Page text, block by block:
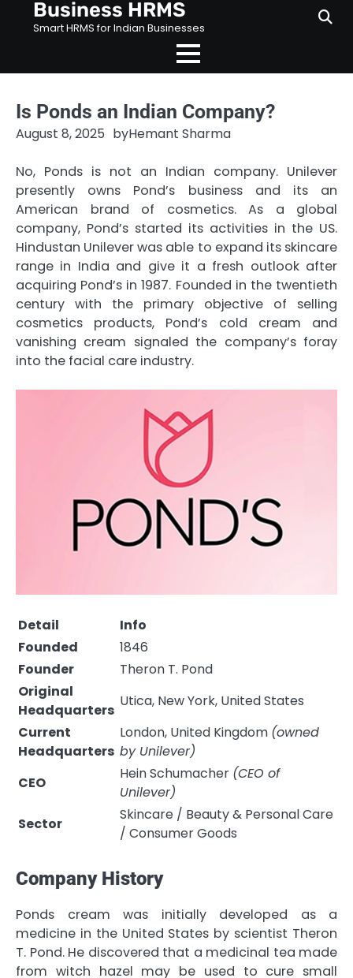
Business HRMS
Smart HRMS for Indian Businesses
Is Ponds an Indian Company?
August 8, 2025 byHemant Sharma
No, Ponds is not an Indian company. Unilever
presently owns Pond’s business and its an
American brand of cosmetics. As a global
company, Pond’s started its activities in the US.
Hindustan Unilever was able to expand its skincare
range in India and give it a fresh outlook after
acquiring Pond’s in 1987. Founded in the twentieth
century with the primary objective of selling
cosmetics products, Pond’s cold cream and
vanishing cream signaled the company’s foray
into the facial care industry.
Detail
Info
Founded
1846
Founder
Theron T. Pond
Original
Headquarters
Utica, New York, United States
Current
Headquarters
London, United Kingdom (owned
by Unilever)
CEO
Hein Schumacher (CEO of
Unilever)
Sector
Skincare / Beauty & Personal Care
/ Consumer Goods
Company History
Ponds cream was initially developed as a
medicine in the United States by scientist Theron
T. Pond. He discovered that a medicinal tea made
from witch hazel may be used to cure small